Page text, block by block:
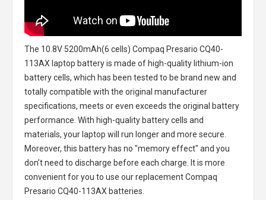
The 10.8V 5200mAh(6 cells) Compaq Presario CQ40-
113AX laptop batteryis made of high-quality lithium-ion
battery cells, which has been tested to be brand new and
totally compatible with the original manufacturer
specifications, meets or even exceeds the original battery
performance. With high-quality battery cells and
materials, your laptop will run longer and more secure.
Moreover, this battery has no "memory effect" and you
don’t need to discharge before each charge. It is more
convenient for you to use our replacementCompaq
Presario CQ40-113AX batteries